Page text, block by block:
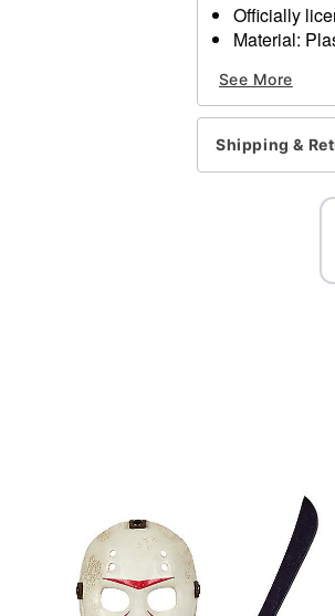
Officially
Material:
Imported
One size
Item# 01821289
See More
Shipping &